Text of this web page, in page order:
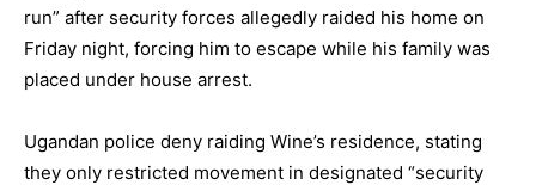
run” after security forces allegedly raided his home on
Friday night, forcing him to escape while his family was
placed under house arrest.
Ugandan police deny raiding Wine’s residence, stating
they only restricted movement in designated “security